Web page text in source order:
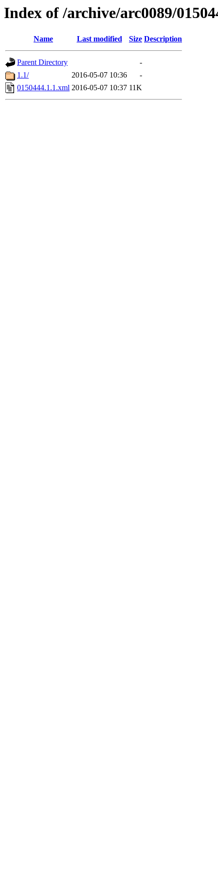
Index of /archive/arc0089/
Name Last modified Size Description
Parent Directory
-
1.1/
2016-05-07 10:36
-
0150444.1.1.xml 2016-05-07 10:37 11K